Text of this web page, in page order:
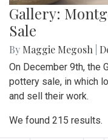
Gallery:
Sale
By Maggie Megosh
On December 9th, the
pottery sale, in which
and sell their work.
We found 215 results.